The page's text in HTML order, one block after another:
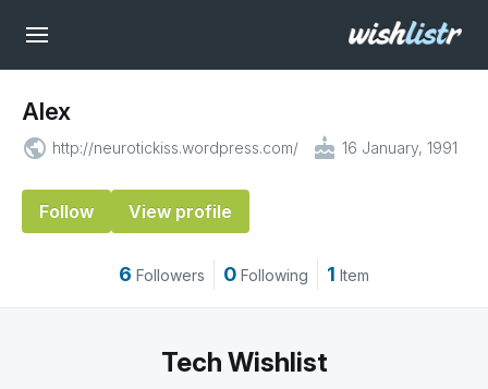
Alex
public http://neurotickiss.wordpress.com/ cake 16 January, 1991
Follow View profile
6 Followers 0 Following 1 Item
Tech Wishlist